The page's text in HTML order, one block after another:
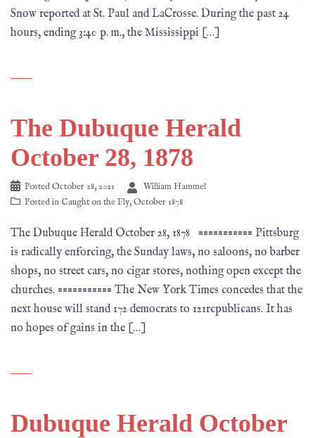
Snow reported at St. Paul and LaCrosse. During the past 24
hours, ending 3:40 p. m., the Mississippi […]
The Dubuque Herald
October 28, 1878
PostedOctober 28, 2021
William Hammel
Posted in Caught on the Fly,October 1878
The Dubuque Herald October 28, 1878 =========== Pittsburg
is radically enforcing, the Sunday laws, no saloons, no barber
shops, no street cars, no cigar stores, nothing open except the
churches. =========== The New York Times concedes that the
next house will stand 172 democrats to 121rcpublicans. It has
no hopes of gains in the […]
Dubuque Herald October